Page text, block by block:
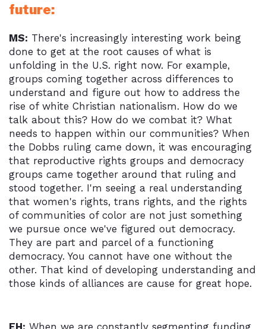
future:
MS: There's increasingly interesting work being
done to get at the root causes of what is
unfolding in the U.S. right now. For example,
groups coming together across differences to
understand and figure out how to address the
rise of white Christian nationalism. How do we
talk about this? How do we combat it? What
needs to happen within our communities? When
the Dobbs ruling came down, it was encouraging
that reproductive rights groups and democracy
groups came together around that ruling and
stood together. I'm seeing a real understanding
that women's rights, trans rights, and the rights
of communities of color are not just something
we pursue once we've figured out democracy.
They are part and parcel of a functioning
democracy. You cannot have one without the
other. That kind of developing understanding and
those kinds of alliances are cause for great hope.
EH: When we are constantly segmenting funding